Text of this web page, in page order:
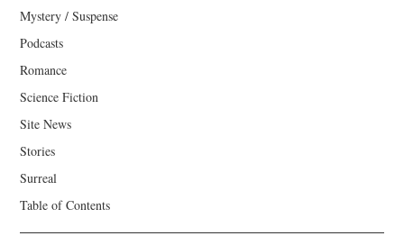
Mystery / Suspense
Podcasts
Romance
Science Fiction
Site News
Stories
Surreal
Table of Contents